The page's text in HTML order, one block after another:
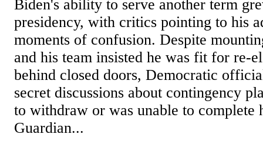
Biden's ability to serve another term
presidency, with critics pointing to his
moments of confusion. Despite
and his team insisted he was fit for re-
behind closed doors, Democratic
secret discussions about contingency
to withdraw or was unable to complete
Guardian...